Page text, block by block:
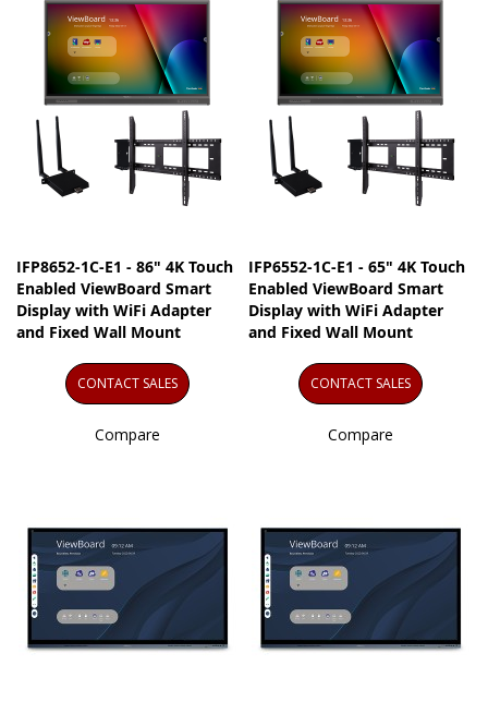
IFP8652-1C-E1 - 86" 4K Touch
Enabled ViewBoard Smart
Display with WiFi Adapter
and Fixed Wall Mount
CONTACT SALES
Compare
IFP6552-1C-E1 - 65" 4K Touch
Enabled ViewBoard Smart
Display with WiFi Adapter
and Fixed Wall Mount
CONTACT SALES
Compare